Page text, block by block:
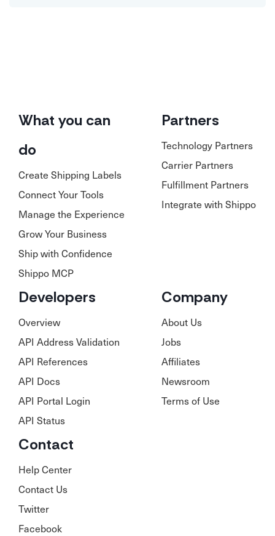
What you can
do
Create Shipping Labels
Connect Your Tools
Manage the Experience
Grow Your Business
Ship with Confidence
Shippo MCP
Partners
Technology Partners
Carrier Partners
Fulfillment Partners
Integrate with Shippo
Developers
Overview
API Address Validation
API References
API Docs
API Portal Login
API Status
Company
About Us
Jobs
Affiliates
Newsroom
Terms of Use
Contact
Help Center
Contact Us
Twitter
Facebook